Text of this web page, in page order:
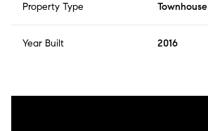
Property Type Townhouse
Year Built 2016